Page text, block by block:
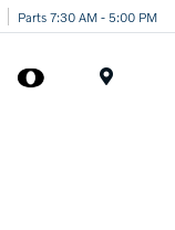
Parts 7:30 AM - 5:00 PM